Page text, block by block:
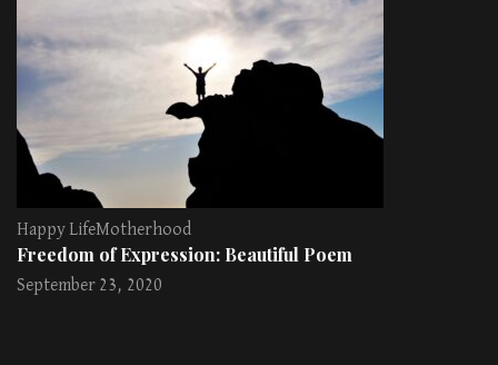
Happy LifeMotherhood
Freedom of Expression: Beautiful Poem
September 23, 2020